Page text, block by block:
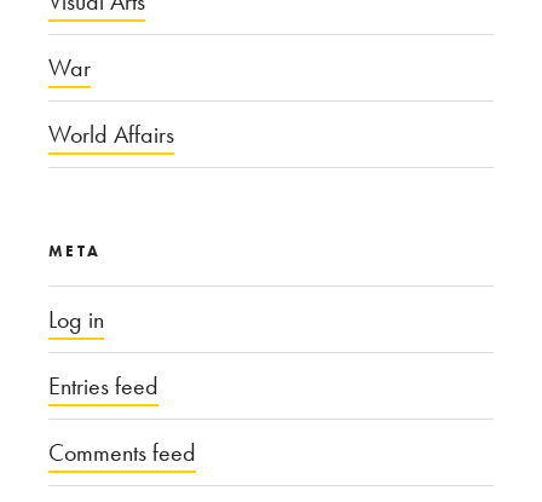
War
World Affairs
META
Log in
Entries feed
Comments feed